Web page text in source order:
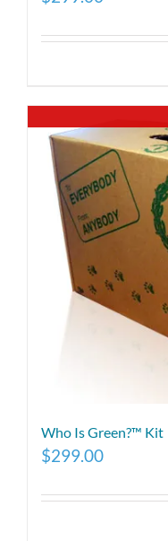
Who Is Green?™ Kit
$299.00